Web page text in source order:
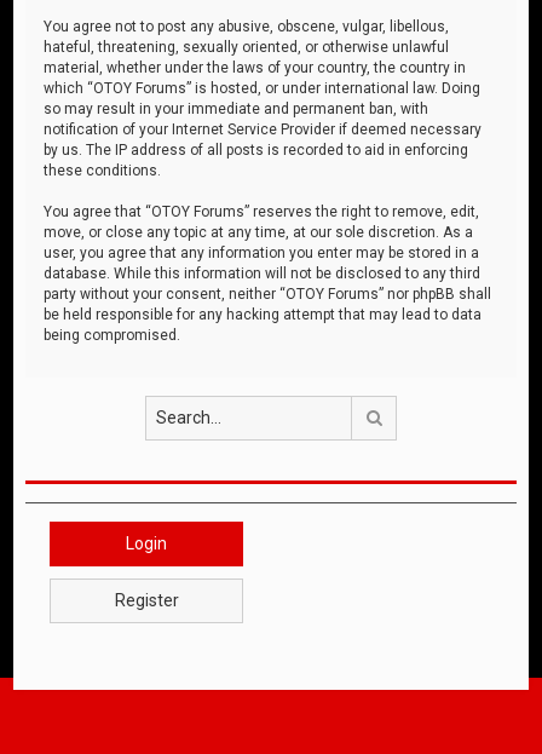
You agree not to post any abusive, obscene, vulgar, libellous,
hateful, threatening, sexually oriented, or otherwise unlawful
material, whether under the laws of your country, the country in
which “OTOY Forums” is hosted, or under international law. Doing
so may result in your immediate and permanent ban, with
notification of your Internet Service Provider if deemed necessary
by us. The IP address of all posts is recorded to aid in enforcing
these conditions.
You agree that “OTOY Forums” reserves the right to remove, edit,
move, or close any topic at any time, at our sole discretion. As a
user, you agree that any information you enter may be stored in a
database. While this information will not be disclosed to any third
party without your consent, neither “OTOY Forums” nor phpBB shall
be held responsible for any hacking attempt that may lead to data
being compromised.
Login
Register